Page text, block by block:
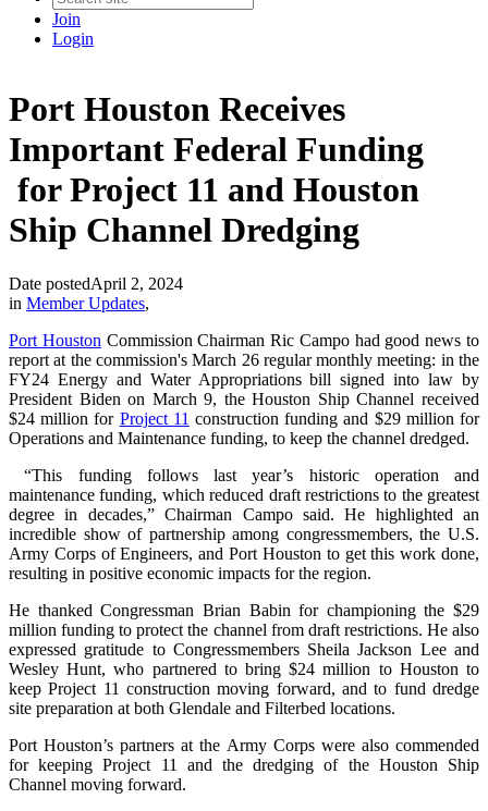
Join
Login
Port Houston Receives
Important Federal Funding
for Project 11 and Houston
Ship Channel Dredging
Date postedApril 2, 2024
in Member Updates,
Port Houston Commission Chairman Ric Campo had good news to
report at the commission's March 26 regular monthly meeting: in the
FY24 Energy and Water Appropriations bill signed into law by
President Biden on March 9, the Houston Ship Channel received
$24 million for Project 11 construction funding and $29 million for
Operations and Maintenance funding, to keep the channel dredged.
“This funding follows last year’s historic operation and
maintenance funding, which reduced draft restrictions to the greatest
degree in decades,” Chairman Campo said. He highlighted an
incredible show of partnership among congressmembers, the U.S.
Army Corps of Engineers, and Port Houston to get this work done,
resulting in positive economic impacts for the region.
He thanked Congressman Brian Babin for championing the $29
million funding to protect the channel from draft restrictions. He also
expressed gratitude to Congressmembers Sheila Jackson Lee and
Wesley Hunt, who partnered to bring $24 million to Houston to
keep Project 11 construction moving forward, and to fund dredge
site preparation at both Glendale and Filterbed locations.
Port Houston’s partners at the Army Corps were also commended
for keeping Project 11 and the dredging of the Houston Ship
Channel moving forward.